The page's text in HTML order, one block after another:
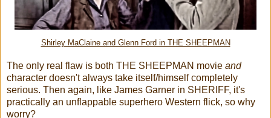
Shirley MaClaine and Glenn Ford in THE SHEEPMAN
The only real flaw is both THE SHEEPMAN movie and
character doesn't always take itself/himself completely
serious. Then again, like James Garner in SHERIFF, it's
practically an unflappable superhero Western flick, so why
worry?